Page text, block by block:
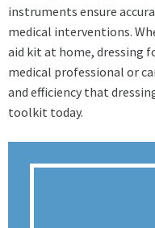
instruments ensure
medical interventions.
aid kit at home, dressing
medical professional or
and efficiency that
toolkit today.